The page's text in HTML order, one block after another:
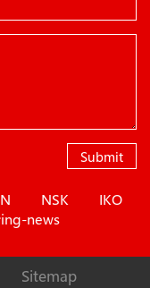
Submit
NSK
IKO
news
Sitemap